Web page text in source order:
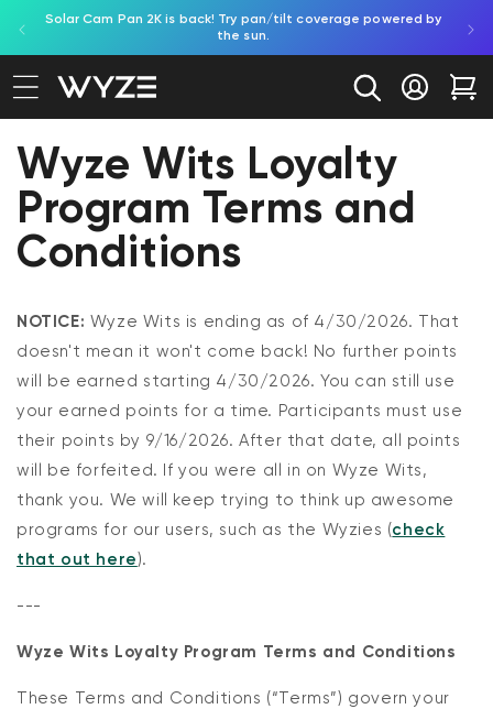
Skip to content
Notice Statement
Solar Cam Pan 2K is back! Try pan/tilt coverage powered by
the sun.
Log in
Wyze Wits Loyalty
Program Terms and
Conditions
NOTICE: Wyze Wits is ending as of 4/30/2026. That
doesn't mean it won't come back! No further points
will be earned starting 4/30/2026. You can still use
your earned points for a time. Participants must use
their points by 9/16/2026. After that date, all points
will be forfeited. If you were all in on Wyze Wits,
thank you. We will keep trying to think up awesome
programs for our users, such as the Wyzies (check
that out here).
---
Wyze Wits Loyalty Program Terms and Conditions
These Terms and Conditions (“Terms”) govern your